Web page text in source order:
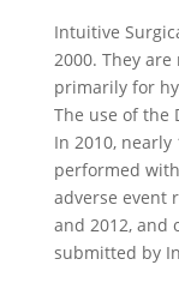
Intuitive
2000. They
primarily for
The use of the
In 2010,
performed
adverse event
and 2012, and
submitted by